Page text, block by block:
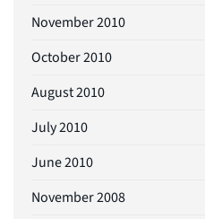
November 2010
October 2010
August 2010
July 2010
June 2010
November 2008